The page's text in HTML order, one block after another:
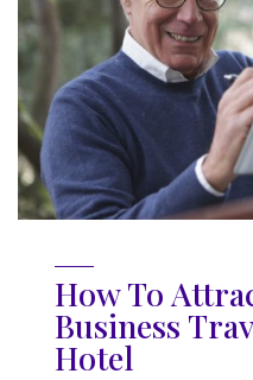
How To
Business
Hotel